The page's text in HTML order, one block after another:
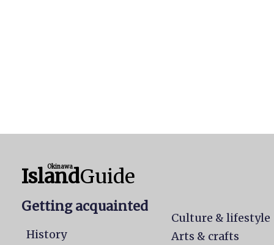
Okinawa
IslandGuide
Getting acquainted
History
Culture & lifestyle
Arts & crafts